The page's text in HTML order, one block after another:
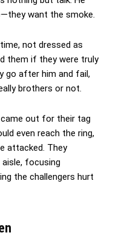
want the smoke.
not dressed as
them if they were truly
go after him and fail,
brothers or not.
came out for their tag
even reach the ring,
attacked. They
focusing
the challengers hurt